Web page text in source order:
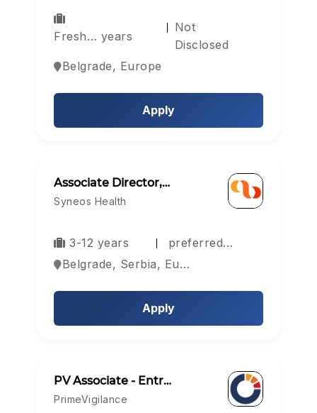
Fresh… years
Not
Disclosed
Belgrade, Europe
Apply
Associate Director,…
Syneos Health
3-12 years
preferred…
Belgrade, Serbia, Europe
Apply
PV Associate - Entr…
PrimeVigilance